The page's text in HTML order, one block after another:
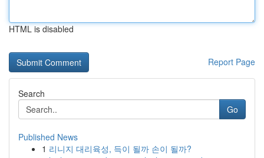
HTML is disabled
Report Page
Search
Go
Published News
1 리니지 대리육성, 득이 될까 손이 될까?